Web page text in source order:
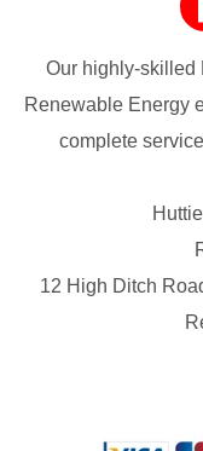
Our highly-skilled
Renewable Energy
complete
12 High Ditch